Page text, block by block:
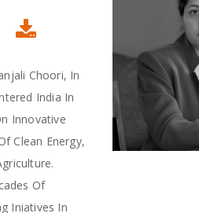
Choori, In
India In
Innovative
Clean Energy,
Of
Iniatives In